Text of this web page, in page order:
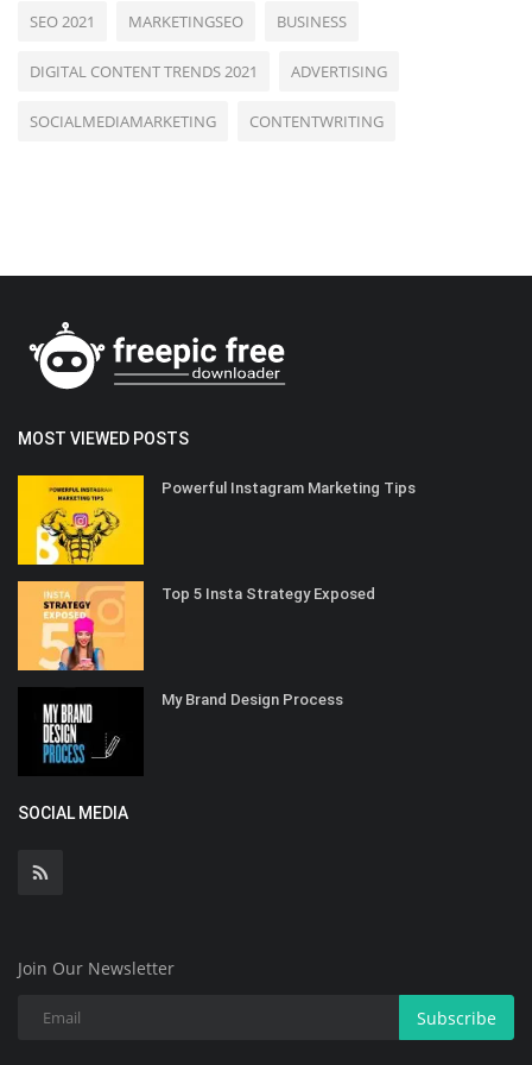
SEO 2021 MARKETINGSEO BUSINESS
DIGITAL CONTENT TRENDS 2021 ADVERTISING
SOCIALMEDIAMARKETING CONTENTWRITING
MOST VIEWED POSTS
Powerful Instagram Marketing Tips
Top 5 Insta Strategy Exposed
My Brand Design Process
SOCIAL MEDIA
Join Our Newsletter
Subscribe